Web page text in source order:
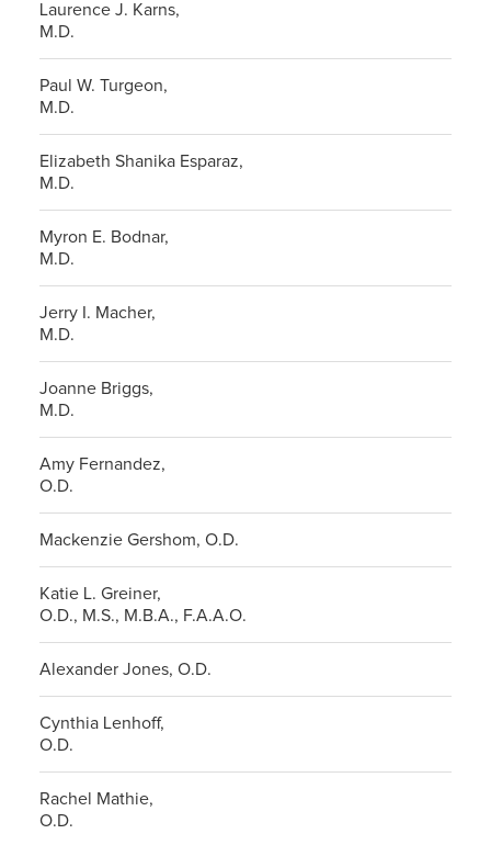
Laurence J. Karns,
M.D.
Paul W. Turgeon,
M.D.
Elizabeth Shanika Esparaz,
M.D.
Myron E. Bodnar,
M.D.
Jerry I. Macher,
M.D.
Joanne Briggs,
M.D.
Amy Fernandez,
O.D.
Mackenzie Gershom, O.D.
Katie L. Greiner,
O.D., M.S., M.B.A., F.A.A.O.
Alexander Jones, O.D.
Cynthia Lenhoff,
O.D.
Rachel Mathie,
O.D.